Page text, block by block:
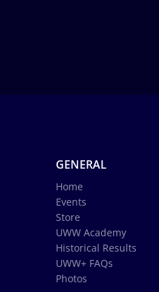
GENERAL
Home
Events
Store
UWW Academy
Historical Results
UWW+ FAQs
Photos